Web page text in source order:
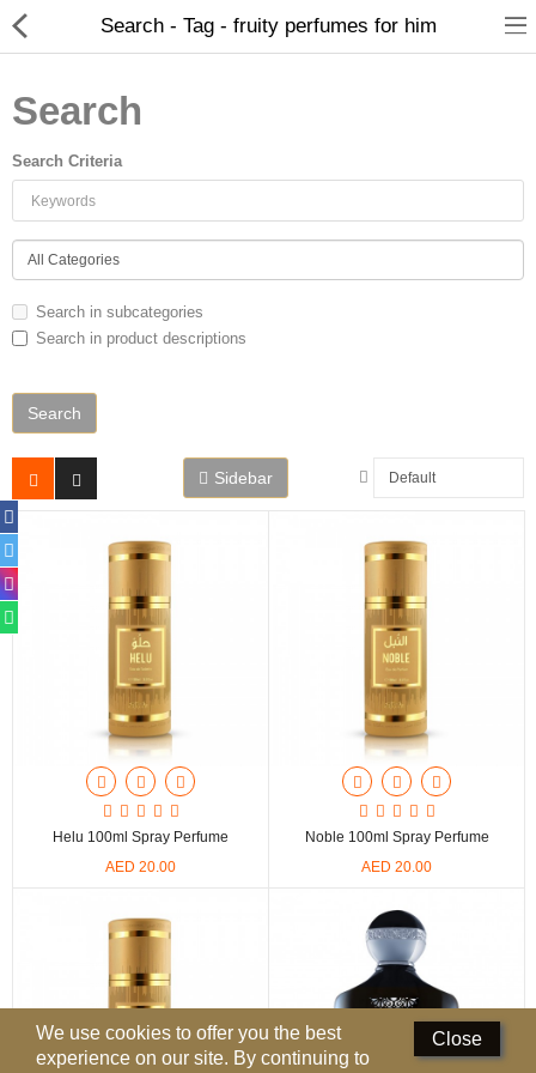
Spray Perfumes
Oil Perfumes
Oudh Chips
Perfumed Sticks
Hand Sanitizer
Contact Us
Compare 0
Search - Tag - fruity perfumes for him
Search
Search Criteria
Search in subcategories
Search in product descriptions
Sidebar
Helu 100ml Spray Perfume
AED 20.00
Noble 100ml Spray Perfume
AED 20.00
Close
We use cookies to offer you the best
experience on our site. By continuing to